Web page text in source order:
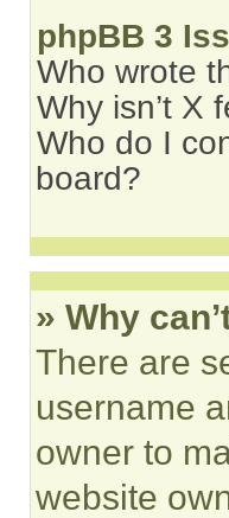
phpBB 3
Who wrote
Why isn’t X
Who do I
board?
» Why
There are
username
owner to
website